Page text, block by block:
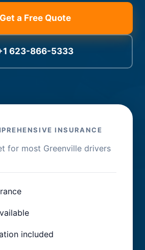
Get a Free Quote
623-866-5333
INSURANCE
for most Greenville drivers
included